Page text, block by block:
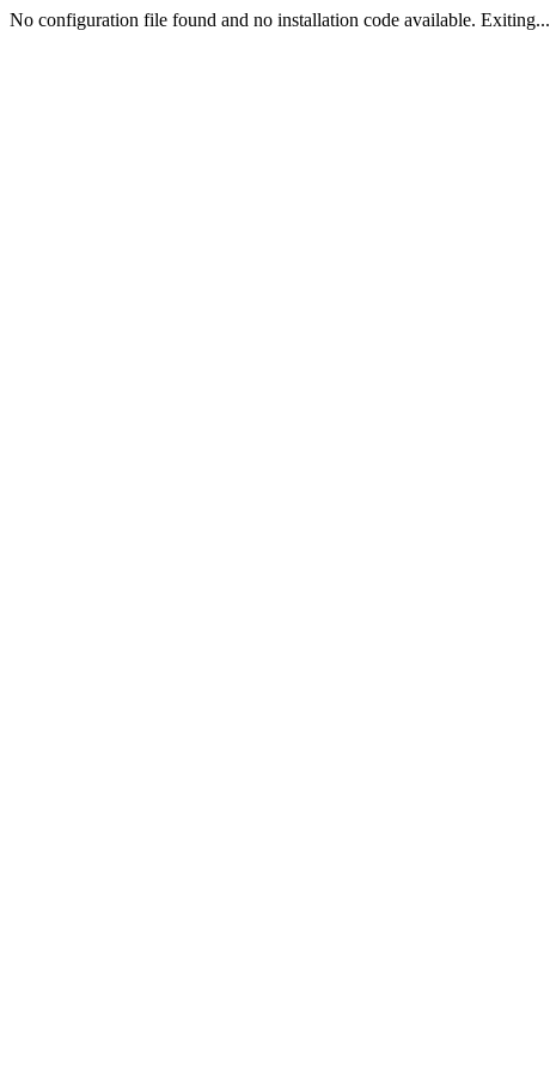
No configuration file found and no installation code available. Exiting...